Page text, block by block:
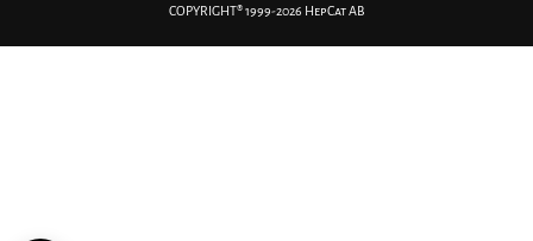
COPYRIGHT® 1999-2026 HepCat AB